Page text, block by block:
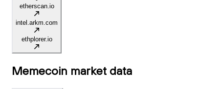
etherscan.io
intel.arkm.com
ethplorer.io
Memecoin market data